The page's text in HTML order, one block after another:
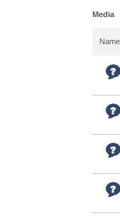
Media
Name